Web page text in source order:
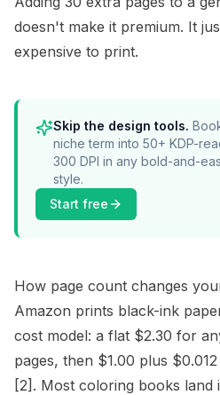
doesn't make it premium. It
expensive to print.
Skip the design tools.
niche term into 50+ KDP-
300 DPI in any bold-and-
style.
Start free
How page count changes
Amazon prints black-ink
cost model: a flat $2.30 for
pages, then $1.00 plus
[2] . Most coloring books land